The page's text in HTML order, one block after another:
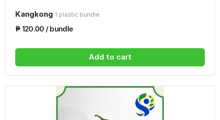
Kangkong 1 plastic bundle
₱ 120.00 / bundle
Add to cart